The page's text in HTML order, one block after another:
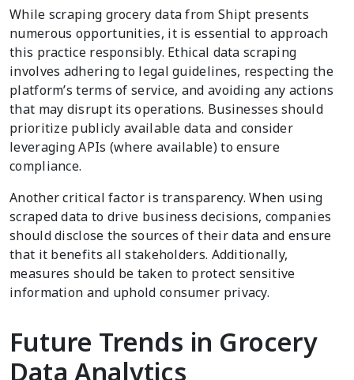
While scraping grocery data from Shipt presents
numerous opportunities, it is essential to approach
this practice responsibly. Ethical data scraping
involves adhering to legal guidelines, respecting the
platform’s terms of service, and avoiding any actions
that may disrupt its operations. Businesses should
prioritize publicly available data and consider
leveraging APIs (where available) to ensure
compliance.
Another critical factor is transparency. When using
scraped data to drive business decisions, companies
should disclose the sources of their data and ensure
that it benefits all stakeholders. Additionally,
measures should be taken to protect sensitive
information and uphold consumer privacy.
Future Trends in Grocery
Data Analytics